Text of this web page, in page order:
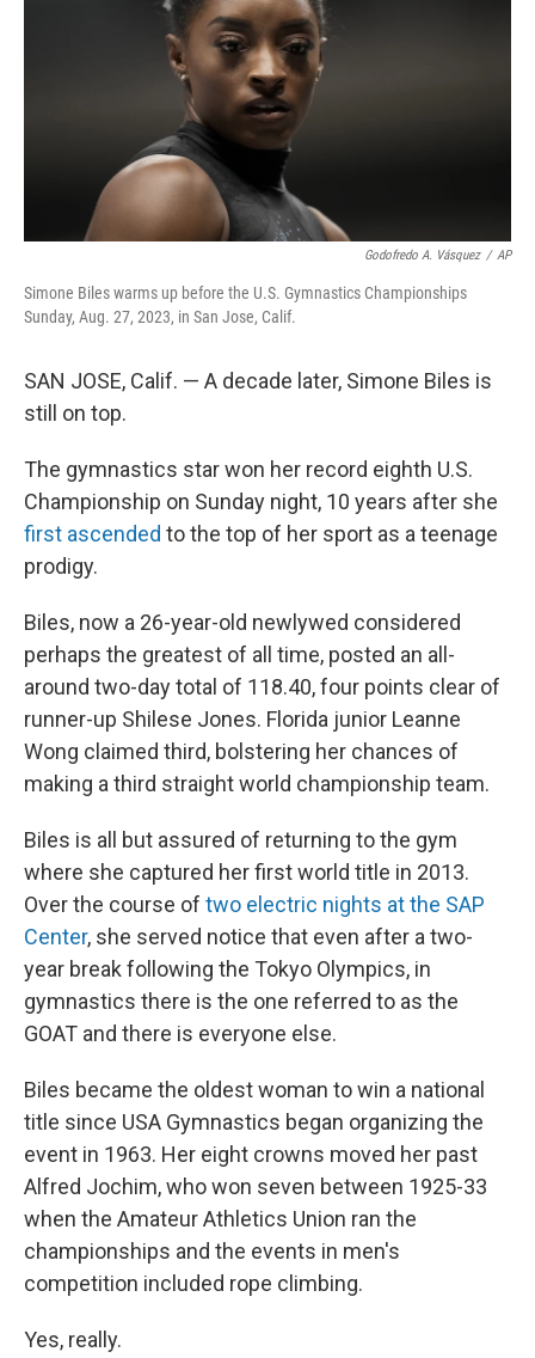
Godofredo A. Vásquez / AP
Simone Biles warms up before the U.S. Gymnastics Championships
Sunday, Aug. 27, 2023, in San Jose, Calif.
SAN JOSE, Calif. — A decade later, Simone Biles is
still on top.
The gymnastics star won her record eighth U.S.
Championship on Sunday night, 10 years after she
first ascended to the top of her sport as a teenage
prodigy.
Biles, now a 26-year-old newlywed considered
perhaps the greatest of all time, posted an all-
around two-day total of 118.40, four points clear of
runner-up Shilese Jones. Florida junior Leanne
Wong claimed third, bolstering her chances of
making a third straight world championship team.
Biles is all but assured of returning to the gym
where she captured her first world title in 2013.
Over the course of two electric nights at the SAP
Center, she served notice that even after a two-
year break following the Tokyo Olympics, in
gymnastics there is the one referred to as the
GOAT and there is everyone else.
Biles became the oldest woman to win a national
title since USA Gymnastics began organizing the
event in 1963. Her eight crowns moved her past
Alfred Jochim, who won seven between 1925-33
when the Amateur Athletics Union ran the
championships and the events in men's
competition included rope climbing.
Yes, really.